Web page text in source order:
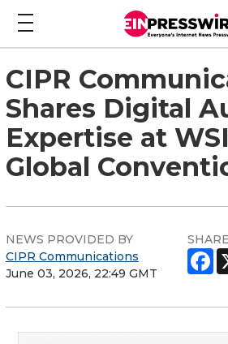
CIPR
Shares Digital
Expertise at
Global
NEWS PROVIDED BY
CIPR Communications
June 03, 2026, 22:49 GMT